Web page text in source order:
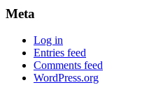
Meta
Log in
Entries feed
Comments feed
WordPress.org